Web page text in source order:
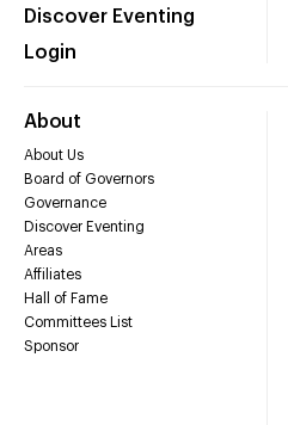
Discover Eventing
Login
About
About Us
Board of Governors
Governance
Discover Eventing
Areas
Affiliates
Hall of Fame
Committees List
Sponsor